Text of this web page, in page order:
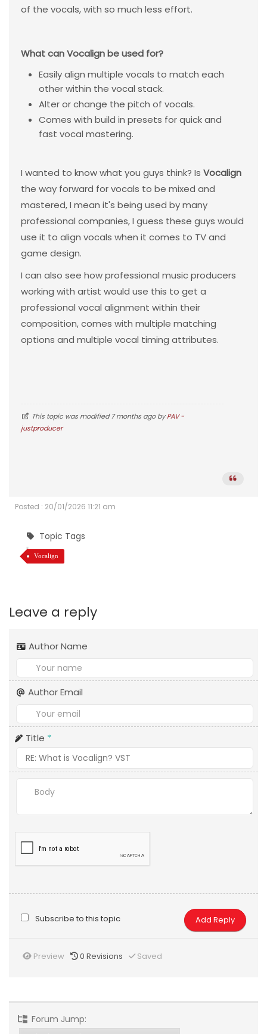
of the vocals, with so much less effort.
What can Vocalign be used for?
Easily align multiple vocals to match each
other within the vocal stack.
Alter or change the pitch of vocals.
Comes with build in presets for quick and
fast vocal mastering.
I wanted to know what you guys think? Is Vocalign
the way forward for vocals to be mixed and
mastered, I mean it's being used by many
professional companies, I guess these guys would
use it to align vocals when it comes to TV and
game design.
I can also see how professional music producers
working with artist would use this to get a
professional vocal alignment within their
composition, comes with multiple matching
options and multiple vocal timing attributes.
This topic was modified 7 months ago byPAV -
justproducer
Posted : 20/01/2026 11:21 am
Topic Tags
Vocalign
Leave a reply
Author Name
Author Email
Title *
Subscribe to this topic
Preview 0 Revisions Saved
Forum Jump: